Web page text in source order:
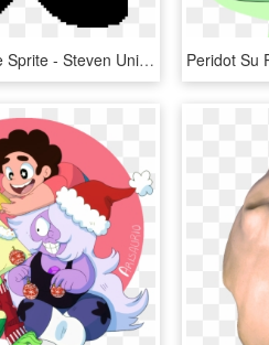
Kirby Undertale Sprite - Steven Universe Lion Pixel Art, HD Png Download